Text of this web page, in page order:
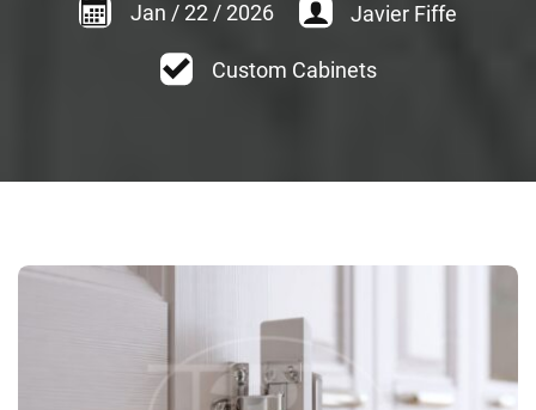
Jan / 22/ 2026 Javier Fiffe
Custom Cabinets